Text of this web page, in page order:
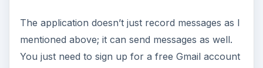
The application doesn’t just record messages as I
mentioned above; it can send messages as well.
You just need to sign up for a free Gmail account